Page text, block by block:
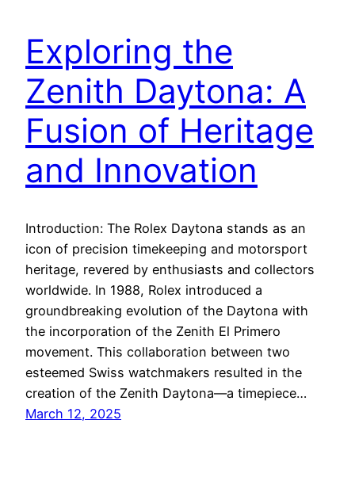
Exploring the
Zenith Daytona: A
Fusion of Heritage
and Innovation
Introduction: The Rolex Daytona stands as an
icon of precision timekeeping and motorsport
heritage, revered by enthusiasts and collectors
worldwide. In 1988, Rolex introduced a
groundbreaking evolution of the Daytona with
the incorporation of the Zenith El Primero
movement. This collaboration between two
esteemed Swiss watchmakers resulted in the
creation of the Zenith Daytona—a timepiece…
March 12, 2025